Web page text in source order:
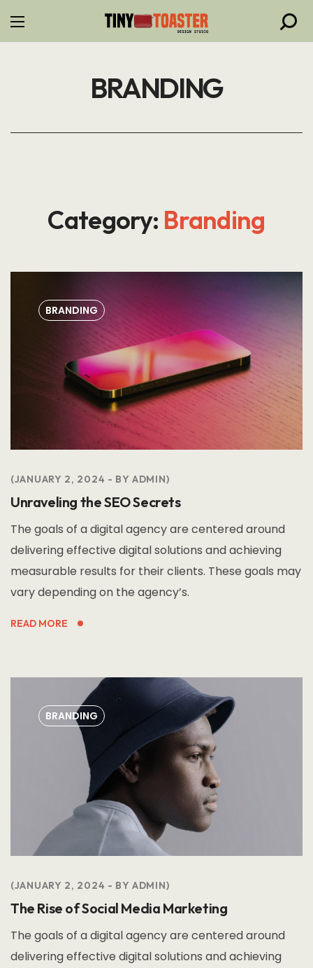
BRANDING
Category: Branding
BRANDING
JANUARY 2, 2024 BYADMIN
Unraveling the SEO Secrets
The goals of a digital agency are centered around
delivering effective digital solutions and achieving
measurable results for their clients. These goals may
vary depending on the agency’s.
READ MORE
BRANDING
JANUARY 2, 2024 BYADMIN
The Rise of Social Media Marketing
The goals of a digital agency are centered around
delivering effective digital solutions and achieving